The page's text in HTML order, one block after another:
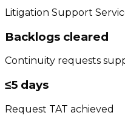
Litigation Support
Backlogs cleared
Continuity requests
≤5 days
Request TAT achieved